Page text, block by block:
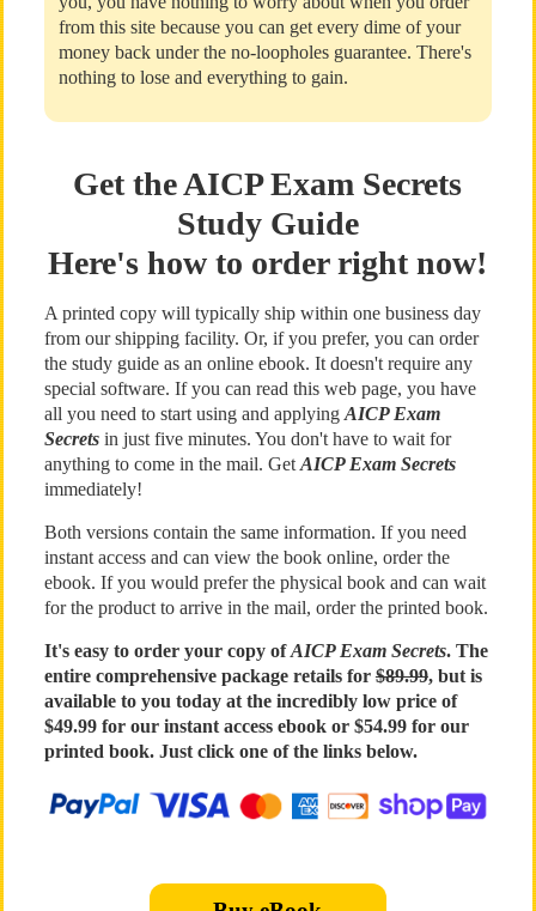
from this site because you can get every dime of your
money back under the no-loopholes guarantee. There's
nothing to lose and everything to gain.
Get the AICP Exam Secrets
Study Guide
Here's how to order right now!
A printed copy will typically ship within one business day
from our shipping facility. Or, if you prefer, you can order
the study guide as an online ebook. It doesn't require any
special software. If you can read this web page, you have
all you need to start using and applying AICP Exam
Secretsin just five minutes. You don't have to wait for
anything to come in the mail. Get AICP Exam Secrets
immediately!
Both versions contain the same information. If you need
instant access and can view the book online, order the
ebook. If you would prefer the physical book and can wait
for the product to arrive in the mail, order the printed book.
It's easy to order your copy ofAICP Exam Secrets. The
entire comprehensive package retails for$89.99, but is
available to you today at the incredibly low price of
$49.99 for our instant access ebook or $54.99 for our
printed book. Just click one of the links below.